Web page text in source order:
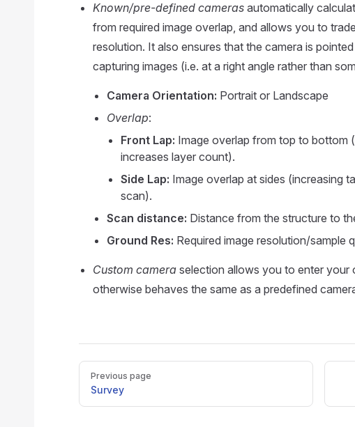
Known/pre-defined cameras automatically
from required image overlap, and allows you to
resolution. It also ensures that the camera is
capturing images (i.e. at a right angle rather than
Camera Orientation: Portrait or Landscape
Overlap:
Front Lap: Image overlap from top to bottom
increases layer count).
Side Lap: Image overlap at sides (increasing
scan).
Scan distance: Distance from the structure to
Ground Res: Required image resolution/sample
Custom camera selection allows you to enter your
otherwise behaves the same as a predefined
Pager
Previous page
Survey